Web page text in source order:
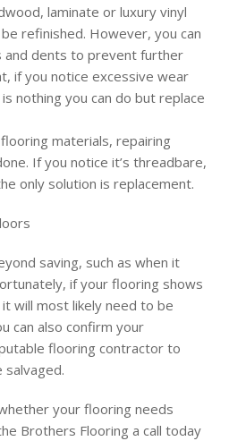
laminate or luxury vinyl
refinished. However, you can
and dents to prevent further
if you notice excessive wear
nothing you can do but replace
materials, repairing
If you notice it’s threadbare,
only solution is replacement.
saving, such as when it
if your flooring shows
will most likely need to be
can also confirm your
flooring contractor to
salvaged.
your flooring needs
Brothers Flooring a call today